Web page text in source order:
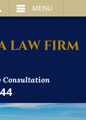
MENU
Consultation